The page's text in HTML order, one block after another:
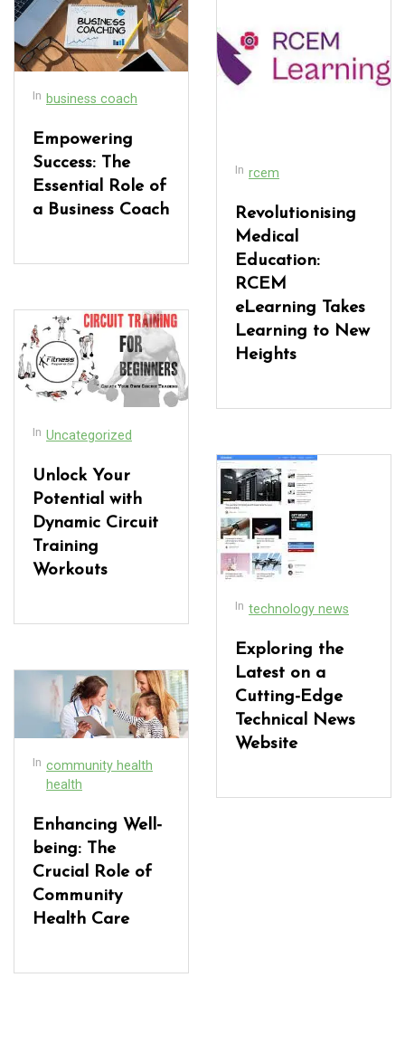
In business coach
Empowering
Success: The
Essential Role of
a Business Coach
In Uncategorized
Unlock Your
Potential with
Dynamic Circuit
Training
Workouts
In community health
health
Enhancing Well-
being: The
Crucial Role of
Community
Health Care
In rcem
Revolutionising
Medical
Education:
RCEM
eLearning Takes
Learning to New
Heights
In technology news
Exploring the
Latest on a
Cutting-Edge
Technical News
Website